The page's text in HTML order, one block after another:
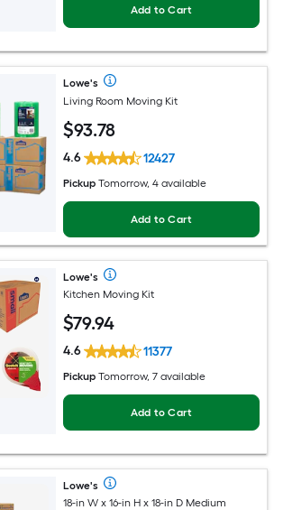
Add to Cart
Lowe's
Living Room Moving Kit
$93.78
4.6 12427
Pickup Tomorrow, 4 available
Add to Cart
Lowe's
Kitchen Moving Kit
$79.94
4.6 11377
Pickup Tomorrow, 7 available
Add to Cart
Lowe's
18-in W x 16-in H x 18-in D Medium